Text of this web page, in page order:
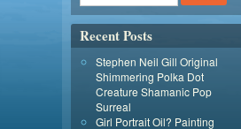
Recent Posts
Stephen Neil Gill Original
Shimmering Polka Dot
Creature Shamanic Pop
Surreal
Girl Portrait Oil? Painting